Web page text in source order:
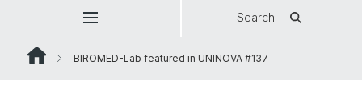
Search
BIROMED-Lab featured in UNINOVA #137